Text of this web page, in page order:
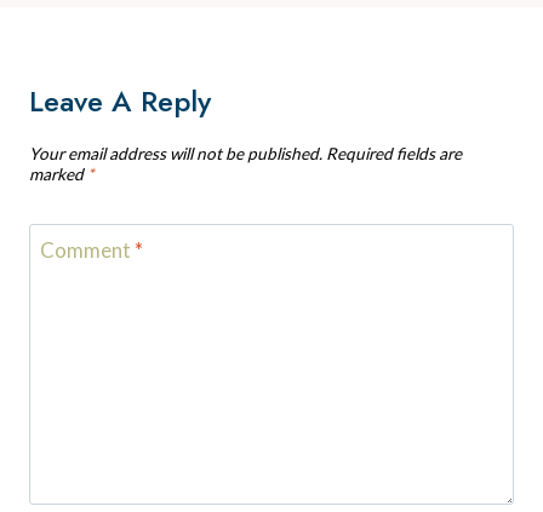
Leave A Reply
Your email address will not be published. Required fields are
marked *
Comment *